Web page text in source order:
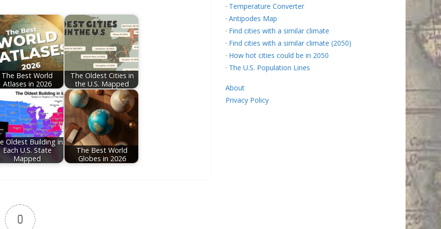
The Best World
Atlases in 2026
The Oldest Cities in
the U.S. Mapped
Oldest Building in
Each U.S. State
Mapped
The Best World
Globes in 2026
0
· Temperature Converter
· Antipodes Map
· Find cities with a similar climate
· Find cities with a similar climate (2050)
· How hot cities could be in 2050
· The U.S. Population Lines
About
Privacy Policy